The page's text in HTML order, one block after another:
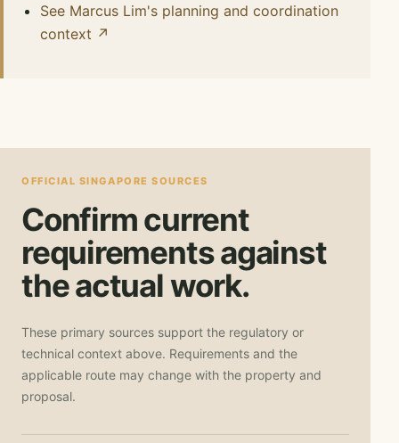
See Marcus Lim's planning and coordination
context ↗
OFFICIAL SINGAPORE SOURCES
Confirm current
requirements against
the actual work.
These primary sources support the regulatory or
technical context above. Requirements and the
applicable route may change with the property and
proposal.